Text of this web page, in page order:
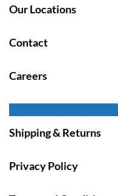
Our Locations
Contact
Careers
Shipping & Returns
Privacy Policy